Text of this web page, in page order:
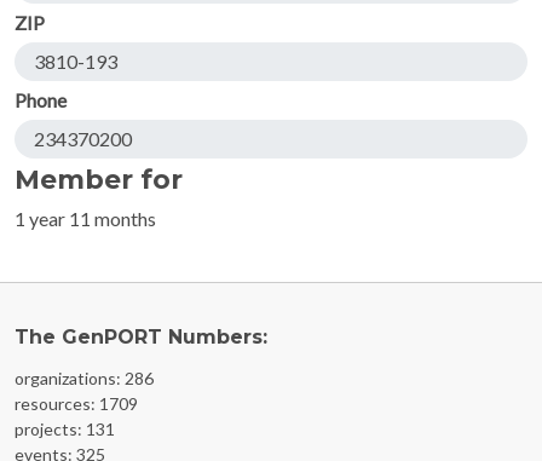
ZIP
3810-193
Phone
234370200
Member for
1 year 11 months
The GenPORT Numbers:
organizations: 286
resources: 1709
projects: 131
events: 325